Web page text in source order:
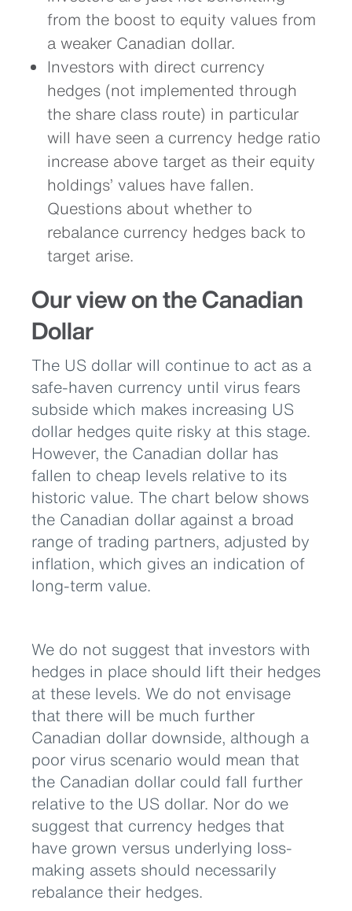
from the boost to equity values from
a weaker Canadian dollar.
Investors with direct currency
hedges (not implemented through
the share class route) in particular
will have seen a currency hedge ratio
increase above target as their equity
holdings’ values have fallen.
Questions about whether to
rebalance currency hedges back to
target arise.
Our view on the Canadian
Dollar
The US dollar will continue to act as a
safe-haven currency until virus fears
subside which makes increasing US
dollar hedges quite risky at this stage.
However, the Canadian dollar has
fallen to cheap levels relative to its
historic value. The chart below shows
the Canadian dollar against a broad
range of trading partners, adjusted by
inflation, which gives an indication of
long-term value.
We do not suggest that investors with
hedges in place should lift their hedges
at these levels. We do not envisage
that there will be much further
Canadian dollar downside, although a
poor virus scenario would mean that
the Canadian dollar could fall further
relative to the US dollar. Nor do we
suggest that currency hedges that
have grown versus underlying loss-
making assets should necessarily
rebalance their hedges.